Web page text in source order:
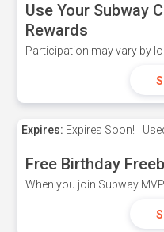
Use Your Subway
Rewards
Participation may vary by
Expires: Expires Soon!
Free Birthday
When you join Subway